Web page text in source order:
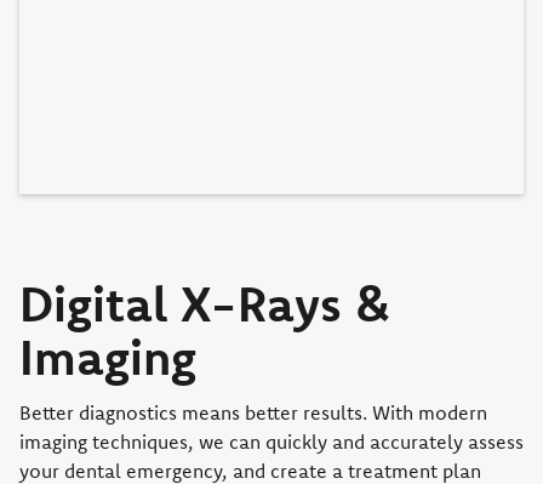
Digital X-Rays &
Imaging
Better diagnostics means better results. With modern
imaging techniques, we can quickly and accurately assess
your dental emergency, and create a treatment plan